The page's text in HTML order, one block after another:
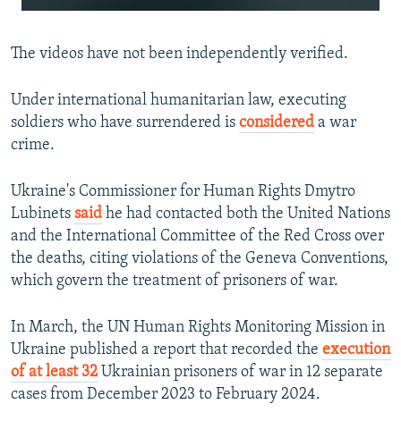
360p
720p 1080p
360p
720p
The videos have not been independently verified.
Under international humanitarian law, executing
soldiers who have surrendered is considered a war
crime.
Ukraine's Commissioner for Human Rights Dmytro
Lubinets said he had contacted both the United Nations
and the International Committee of the Red Cross over
the deaths, citing violations of the Geneva Conventions,
which govern the treatment of prisoners of war.
In March, the UN Human Rights Monitoring Mission in
Ukraine published a report that recorded the execution
of at least 32Ukrainian prisoners of war in 12 separate
cases from December 2023 to February 2024.